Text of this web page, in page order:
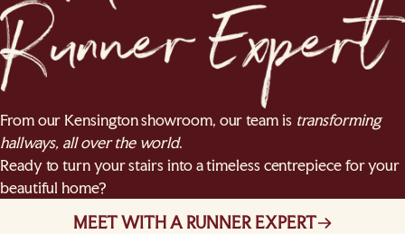
From our Kensington showroom, our team is transforming
hallways, all over the world.
Ready to turn your stairs into a timeless centrepiece for your
beautiful home?
MEET WITH A RUNNER EXPERT